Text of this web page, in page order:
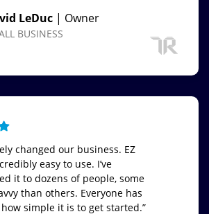
LeDuc | Owner
BUSINESS
changed our business. EZ
easy to use. I’ve
it to dozens of people, some
than others. Everyone has
simple it is to get started.”